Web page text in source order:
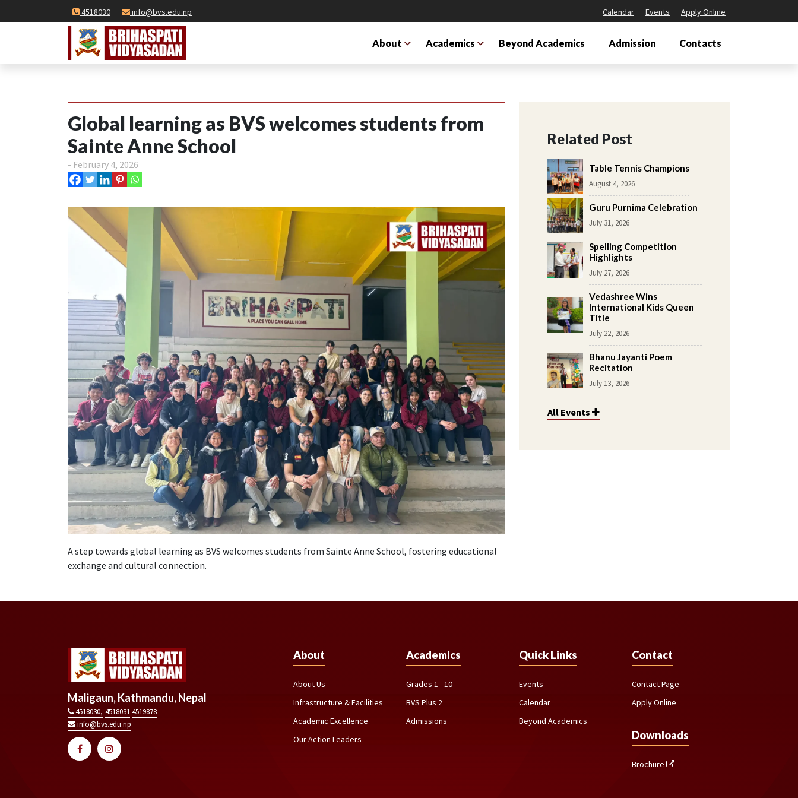
4518030 info@bvs.edu.np Calendar Events Apply Online
About Academics Beyond Academics Admission Contacts
Global learning as BVS welcomes students from
Sainte Anne School
- February 4, 2026
A step towards global learning as BVS welcomes students from Sainte Anne School, fostering educational
exchange and cultural connection.
Related Post
Table Tennis Champions
August 4, 2026
Guru Purnima Celebration
July 31, 2026
Spelling Competition
Highlights
July 27, 2026
Vedashree Wins
International Kids Queen
Title
July 22, 2026
Bhanu Jayanti Poem
Recitation
July 13, 2026
All Events
Maligaun, Kathmandu, Nepal
4518030, 45180314519878
info@bvs.edu.np
About
About Us
Infrastructure & Facilities
Academic Excellence
Our Action Leaders
Academics
BVS Plus 2
Grades 1 - 10
Admissions
Quick Links
Events
Calendar
Beyond Academics
Contact
Contact Page
Apply Online
Downloads
Brochure